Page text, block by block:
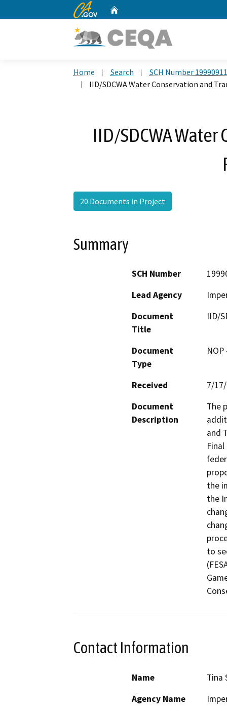
CA.gov
Home Search
SCH Number
IID/SDCWA Water Conservation and
IID/SDCWA
20 Documents in Project
Summary
SCH Number
Lead Agency
Document
Title
IID/
Document
Type
Received
7/
Document
Description
The
and
the
the
to
Contact Information
Name
Tina
Agency Name